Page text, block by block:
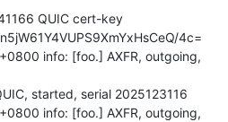
QUIC cert-key
4c=
info: [foo.] AXFR, outgoing,
started, serial 2025123116
info: [foo.] AXFR, outgoing,